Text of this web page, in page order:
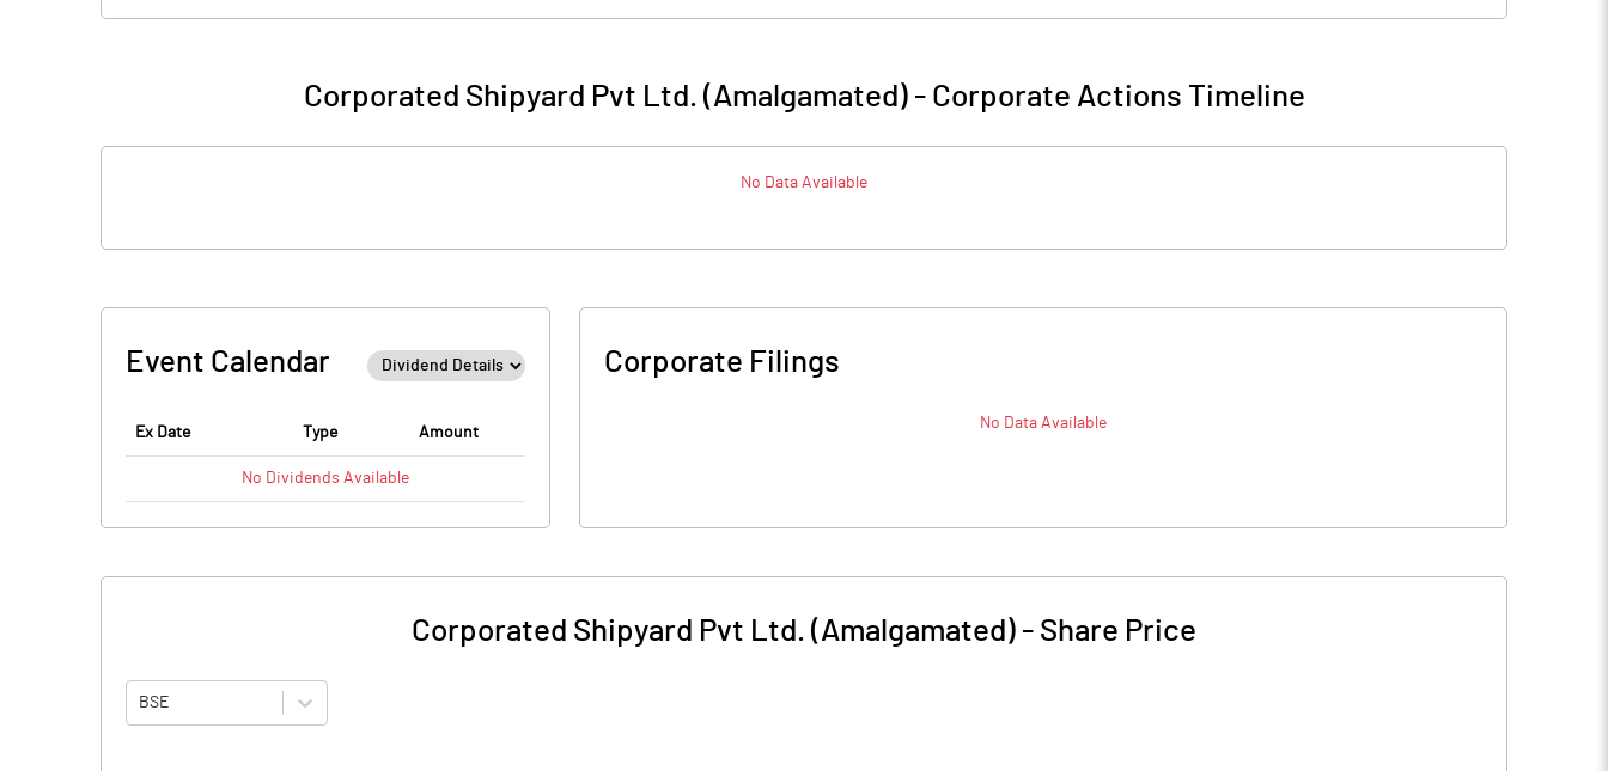
Corporated Shipyard Pvt Ltd. (Amalgamated)- Corporate Actions Timeline
No Data Available
Event Calendar
Ex Date Type Amount
No Dividends Available
Corporate Filings
No Data Available
Corporated Shipyard Pvt Ltd. (Amalgamated) - Share Price
BSE